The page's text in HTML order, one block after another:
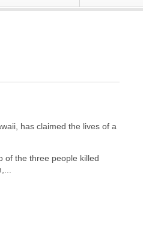
has claimed the lives of a
of the three people killed